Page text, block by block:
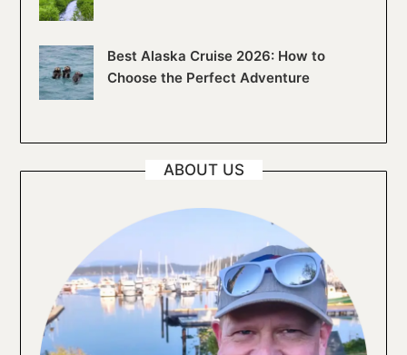
Best Alaska Cruise 2026: How to
Choose the Perfect Adventure
ABOUT US